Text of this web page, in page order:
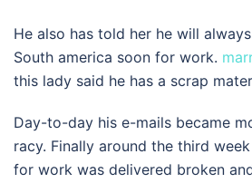
He also has told her he will
South america soon for work.
this lady said he has a scrap
Day-to-day his e-mails became
racy. Finally around the third
for work was delivered broken